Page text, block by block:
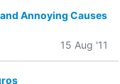
Annoying Causes
15 Aug '11